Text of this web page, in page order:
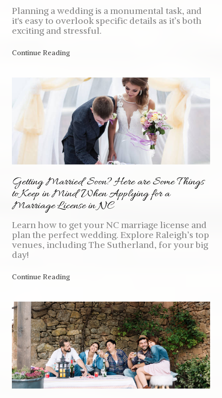
Planning a wedding is a monumental task, and
it's easy to overlook specific details as it’s both
exciting and stressful.
Continue Reading
Getting Married Soon? Here are Some Things
to Keep in Mind When Applying for a
Marriage License in NC
Learn how to get your NC marriage license and
plan the perfect wedding. Explore Raleigh’s top
venues, including The Sutherland, for your big
day!
Continue Reading